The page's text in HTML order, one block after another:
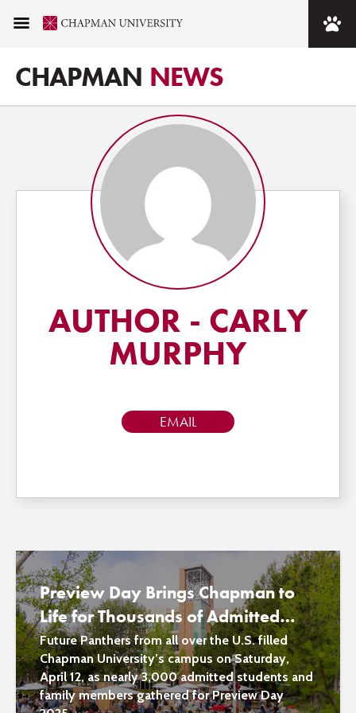
CHAPMAN NEWS
AUTHOR - CARLY
MURPHY
EMAIL
Preview Day Brings Chapman to
Life for Thousands of Admitted
Students and Family Members
Future Panthers from all over the U.S. filled
Chapman University’s campus on Saturday,
April 12, as nearly 3,000 admitted students and
family members gathered for Preview Day